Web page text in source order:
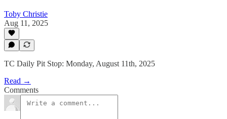
Toby Christie
Aug 11, 2025
TC Daily Pit Stop: Monday, August 11th, 2025
Read →
Comments